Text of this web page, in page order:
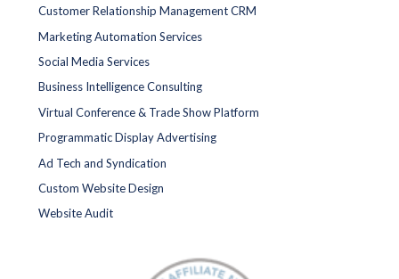
Customer Relationship Management CRM
Marketing Automation Services
Social Media Services
Business Intelligence Consulting
Virtual Conference & Trade Show Platform
Programmatic Display Advertising
Ad Tech and Syndication
Custom Website Design
Website Audit